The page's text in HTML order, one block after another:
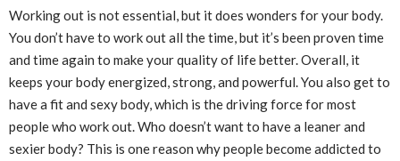
Working out is not essential, but it does wonders for your body.
You don’t have to work out all the time, but it’s been proven time
and time again to make your quality of life better. Overall, it
keeps your body energized, strong, and powerful. You also get to
have a fit and sexy body, which is the driving force for most
people who work out. Who doesn’t want to have a leaner and
sexier body? This is one reason why people become addicted to